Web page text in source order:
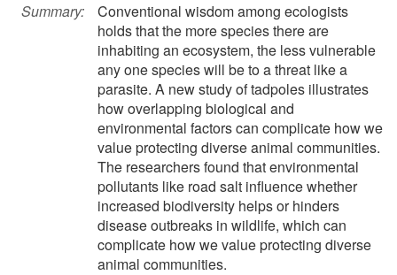
Summary:
Conventional wisdom among ecologists
holds that the more species there are
inhabiting an ecosystem, the less vulnerable
any one species will be to a threat like a
parasite. A new study of tadpoles illustrates
how overlapping biological and
environmental factors can complicate how we
value protecting diverse animal communities.
The researchers found that environmental
pollutants like road salt influence whether
increased biodiversity helps or hinders
disease outbreaks in wildlife, which can
complicate how we value protecting diverse
animal communities.